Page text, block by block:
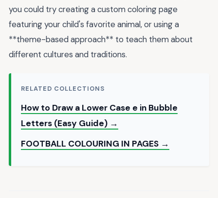
you could try creating a custom coloring page
featuring your child's favorite animal, or using a
**theme-based approach** to teach them about
different cultures and traditions.
RELATED COLLECTIONS
How to Draw a Lower Case e in Bubble
Letters (Easy Guide) →
FOOTBALL COLOURING IN PAGES →